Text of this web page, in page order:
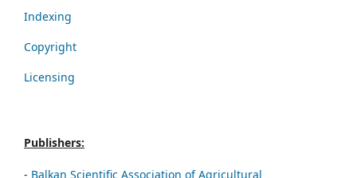
Indexing
Copyright
Licensing
Publishers:
- Balkan Scientific Association of Agricultural